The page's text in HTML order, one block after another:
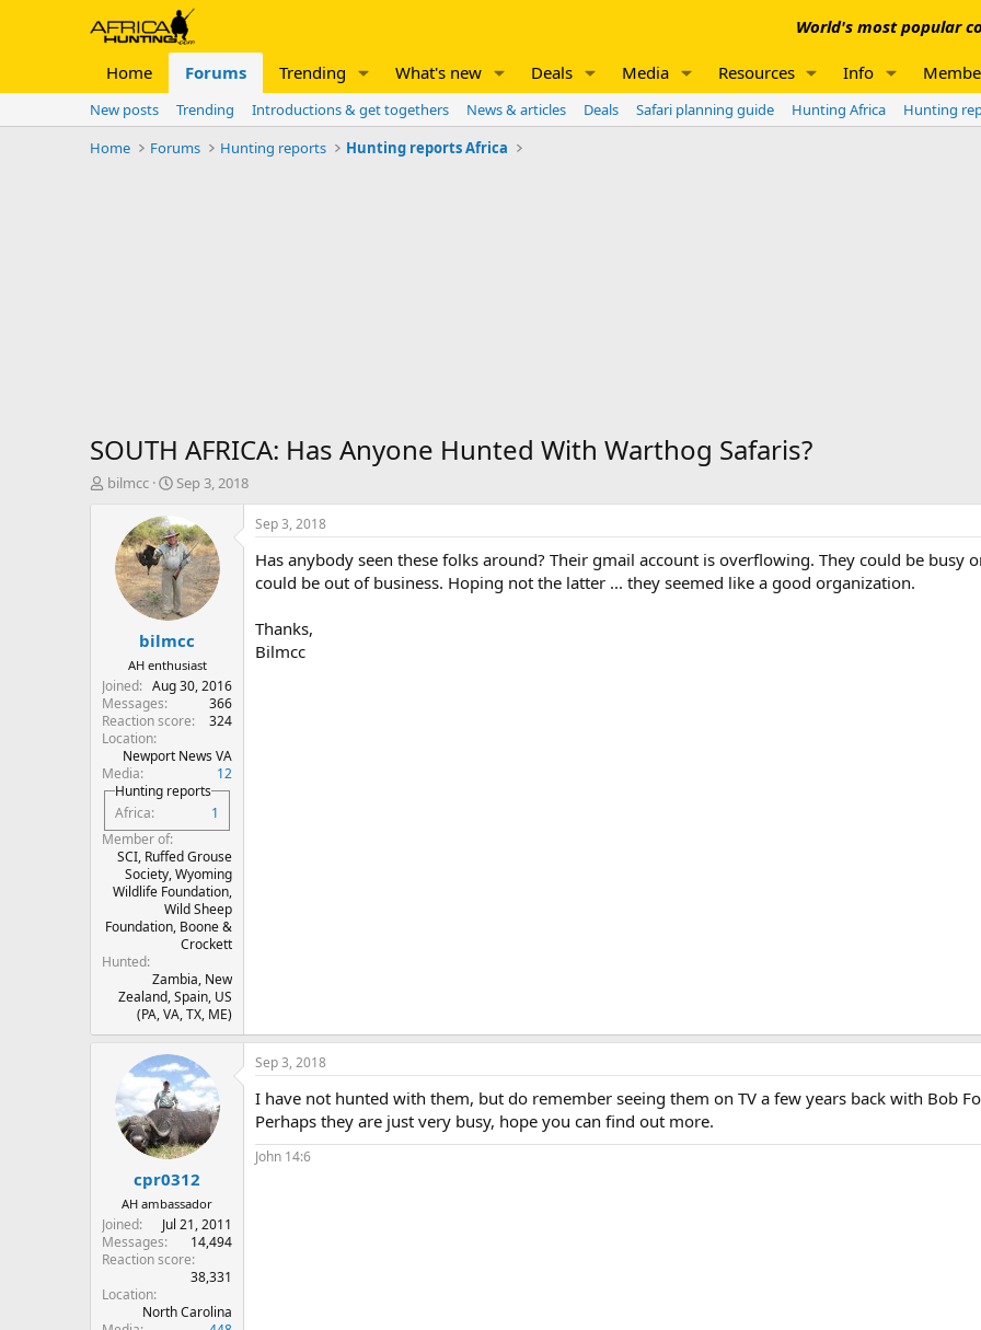
World's most popular
Home Forums Trending What's new Deals Media Resources Info
New posts Trending Introductions & get togethers News & articles Deals Safari planning guide Hunting Africa
Hunting
Home
Forums Hunting reports Hunting reports Africa
SOUTH AFRICA: Has Anyone Hunted With Warthog Safaris?
T
t
e
r
bilmcc
S
a
r
t
d
a
t
e
Sep 3, 2018
bilmcc
AH enthusiast
Joined
Aug 30, 2016
Messages
366
Reaction score
324
Location
Newport News VA
Media
12
Hunting reports
Africa
1
Member of
SCI, Ruffed Grouse
Society, Wyoming
Wildlife Foundation,
Wild Sheep
Foundation, Boone &
Crockett
Hunted
Zambia, New
Zealand, Spain, US
(PA, VA, TX, ME)
Sep 3, 2018
Has anybody seen these folks around? Their gmail account is overflowing. They could be busy
could be out of business. Hoping not the latter ... they seemed like a good organization.
Thanks,
Bilmcc
cpr0312
AH ambassador
Joined
Jul 21, 2011
Messages
14,494
Reaction score
38,331
Location
North Carolina
Sep 3, 2018
I have not hunted with them, but do remember seeing them on TV a few years back with Bob
Perhaps they are just very busy, hope you can find out more.
John 14:6